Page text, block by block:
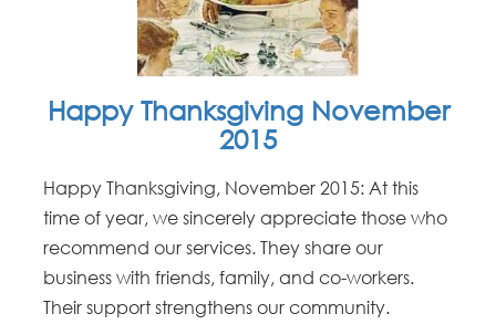
Happy Thanksgiving November
2015
Happy Thanksgiving, November 2015: At this
time of year, we sincerely appreciate those who
recommend our services. They share our
business with friends, family, and co-workers.
Their support strengthens our community.